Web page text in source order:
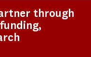
through